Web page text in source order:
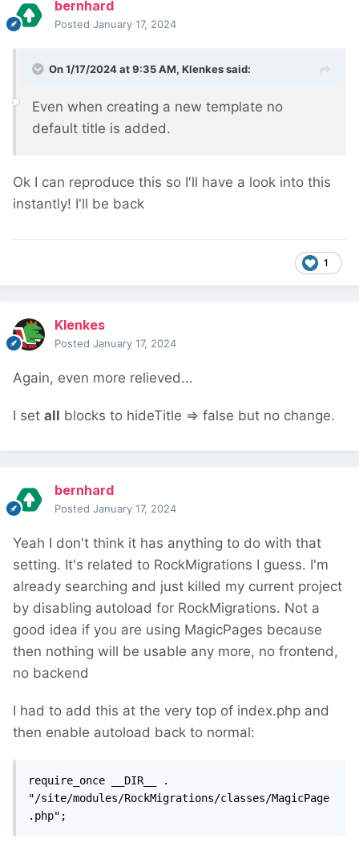
bernhard
Posted January 17, 2024
On 1/17/2024 at 9:35 AM, Klenkessaid:
Even when creating a new template no
default title is added.
Ok I can reproduce this so I'll have a look into this
instantly! I'll be back
1
Klenkes
Posted January 17, 2024
Again, even more relieved...
I set all blocks to hideTitle => false but no change.
bernhard
Posted January 17, 2024
Yeah I don't think it has anything to do with that
setting. It's related to RockMigrations I guess. I'm
already searching and just killed my current project
by disabling autoload for RockMigrations. Not a
good idea if you are using MagicPages because
then nothing will be usable any more, no frontend,
no backend
I had to add this at the very top of index.php and
then enable autoload back to normal:
require_once __DIR__ .
"/site/modules/RockMigrations/classes/MagicPage
.php";